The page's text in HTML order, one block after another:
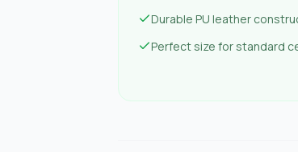
Durable PU leather
Perfect size for standard